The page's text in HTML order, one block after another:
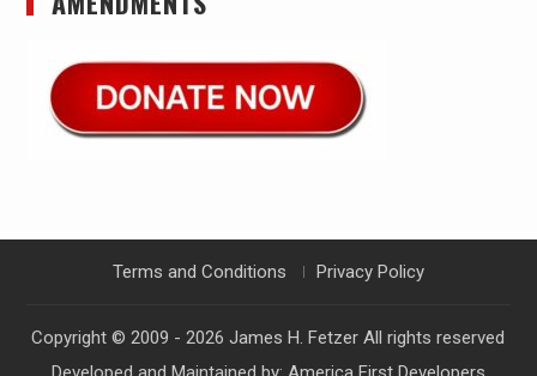
Terms and Conditions Privacy Policy
Copyright © 2009 - 2026James H. Fetzer All rights reserved